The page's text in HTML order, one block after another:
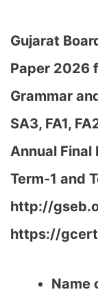
Gujarat
Paper 2026
Grammar
SA3, FA1,
Annual Final
Term-1 and
http://
https://
Name